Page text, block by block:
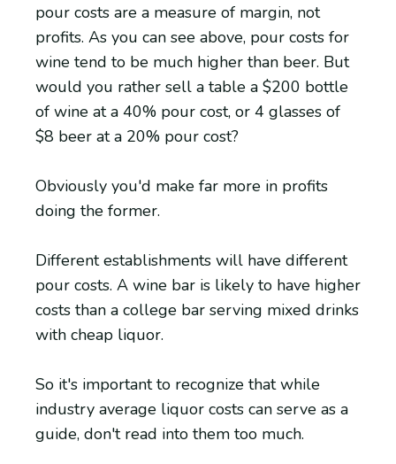
pour costs are a measure of margin, not
profits. As you can see above, pour costs for
wine tend to be much higher than beer. But
would you rather sell a table a $200 bottle
of wine at a 40% pour cost, or 4 glasses of
$8 beer at a 20% pour cost?
Obviously you'd make far more in profits
doing the former.
Different establishments will have different
pour costs. A wine bar is likely to have higher
costs than a college bar serving mixed drinks
with cheap liquor.
So it's important to recognize that while
industry average liquor costs can serve as a
guide, don't read into them too much.